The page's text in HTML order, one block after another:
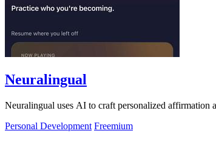
Neuralingual
Neuralingual uses AI to craft personalized affirmation
Personal Development Freemium